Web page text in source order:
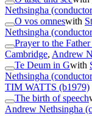
Nethsingha
O vos omneswith
Nethsingha
Prayer to the
Cambridge, Andrew
Te Deum in Gwith
Nethsingha
TIM WATTS (b1979)
The birth of speech
Andrew Nethsingha